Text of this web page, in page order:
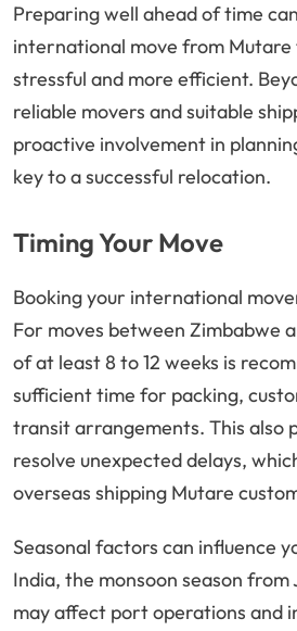
Preparing well ahead of time
international move from Mutare
stressful and more efficient.
reliable movers and suitable
proactive involvement in
key to a successful relocation.
Timing Your Move
Booking your international
For moves between Zimbabwe
of at least 8 to 12 weeks is
sufficient time for packing,
transit arrangements. This also
resolve unexpected delays,
overseas shipping Mutare
Seasonal factors can influence
India, the monsoon season
may affect port operations and